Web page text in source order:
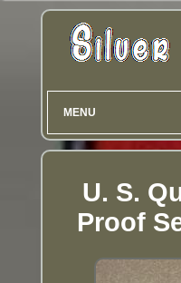
MENU
U. S.
Proof